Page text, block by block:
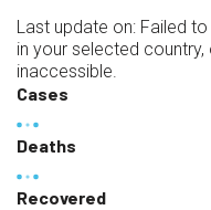
Last update on: Failed
in your selected
inaccessible.
Cases
Deaths
Recovered